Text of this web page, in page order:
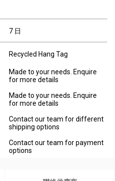
7 日
Recycled Hang Tag
Made to your needs. Enquire
for more details
Made to your needs. Enquire
for more details
Contact our team for different
shipping options
Contact our team for payment
options